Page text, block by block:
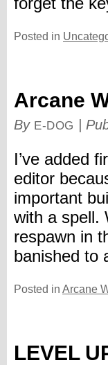
Posted in
Arcane
By E-DOG
I’ve added
editor
important
with a spell.
respawn in
banished to
Posted in Arcane
LEVEL